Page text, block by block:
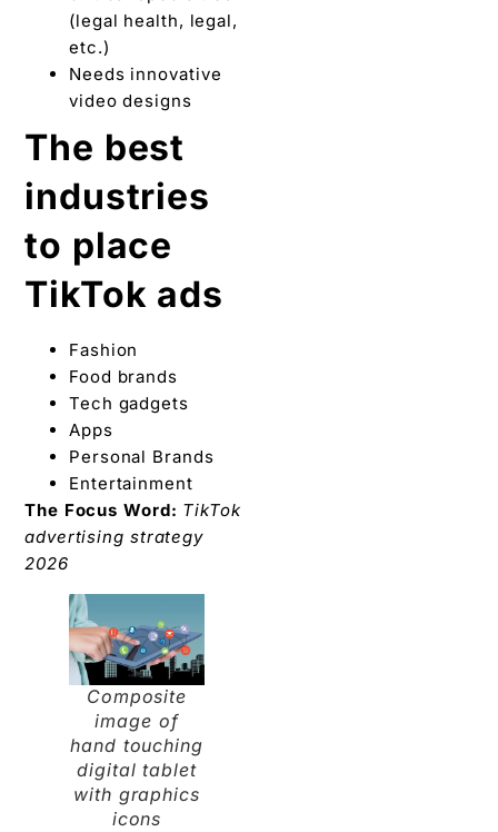
(legal health, legal,
etc.)
Needs innovative
video designs
The best
industries
to place
TikTok ads
Fashion
Food brands
Tech gadgets
Apps
Personal Brands
Entertainment
The Focus Word: TikTok
advertising strategy
2026
Composite
image of
hand touching
digital tablet
with graphics
icons